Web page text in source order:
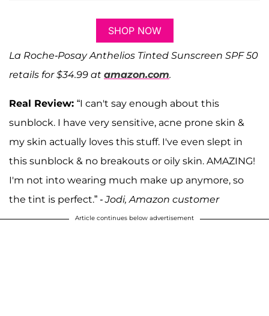
SHOP NOW
La Roche-Posay Anthelios Tinted Sunscreen SPF 50
retails for $34.99 at amazon.com.
Real Review: “I can't say enough about this
sunblock. I have very sensitive, acne prone skin &
my skin actually loves this stuff. I've even slept in
this sunblock & no breakouts or oily skin. AMAZING!
I'm not into wearing much make up anymore, so
the tint is perfect.” - Jodi, Amazon customer
Article continues below advertisement